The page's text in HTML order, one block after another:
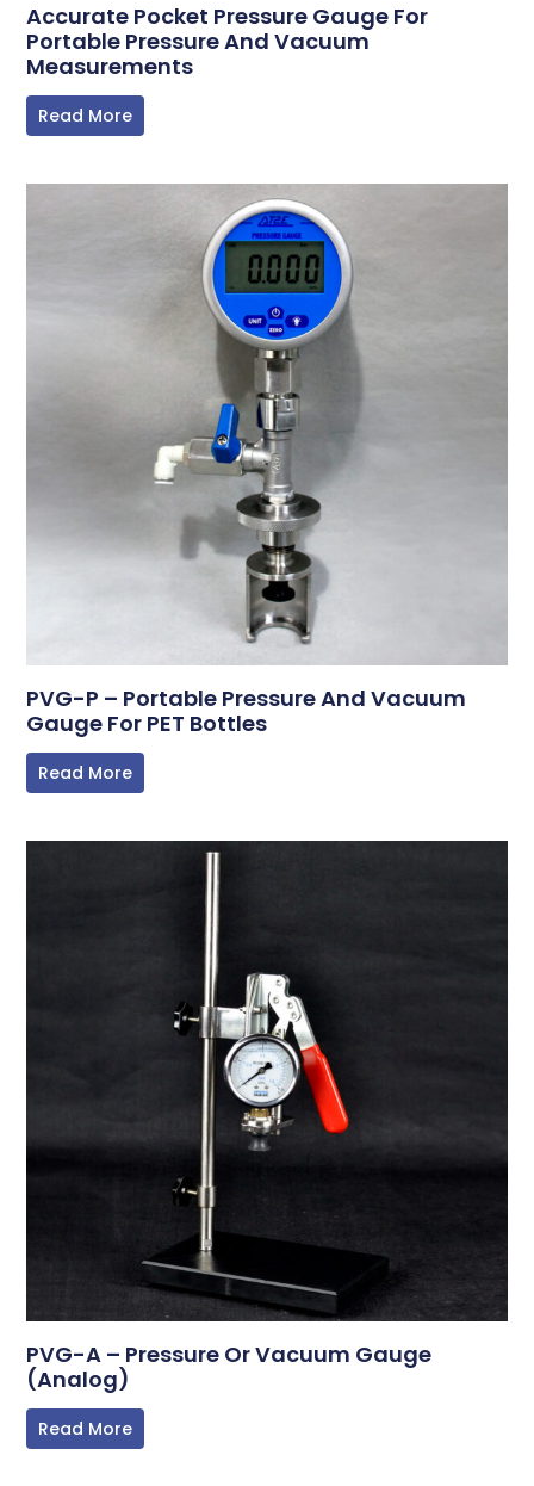
Accurate Pocket Pressure Gauge For
Portable Pressure And Vacuum
Measurements
Read More
PVG-P – Portable Pressure And Vacuum
Gauge For PET Bottles
Read More
PVG-A – Pressure Or Vacuum Gauge
(Analog)
Read More